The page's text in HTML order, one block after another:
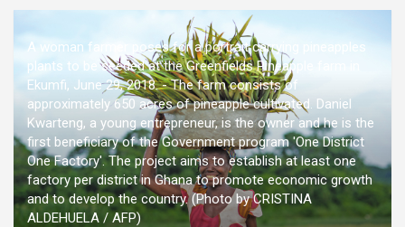
A woman farmer poses for a portrait carrying pineapples
plants to be seeded at the Greenfields Pineapple farm in
Ekumfi, June 29, 2018. - The farm consists of
approximately 650 acres of pineapple cultivated. Daniel
Kwarteng, a young entrepreneur, is the owner and he is the
first beneficiary of the Government program 'One District
One Factory'. The project aims to establish at least one
factory per district in Ghana to promote economic growth
and to develop the country. (Photo by CRISTINA
ALDEHUELA / AFP)